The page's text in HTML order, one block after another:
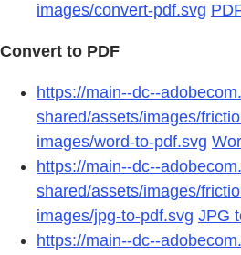
images/convert-pdf.svg
Convert to PDF
https://main--dc--
shared/assets/images/
images/word-to-pdf.svg
https://main--dc--
shared/assets/images/
images/jpg-to-pdf.svg JPG
https://main--dc--